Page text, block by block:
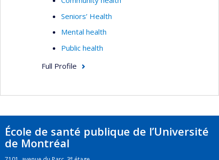
Seniors’ Health
Mental health
Public health
Full Profile
École de santé publique de l’Université
de Montréal
e